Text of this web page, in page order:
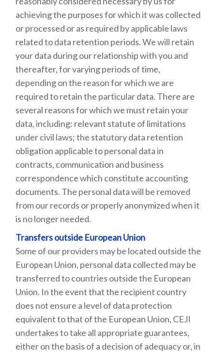
achieving the purposes for which it was collected
or processed or as required by applicable laws
related to data retention periods. We will retain
your data during our relationship with you and
thereafter, for varying periods of time,
depending on the reason for which we are
required to retain the particular data. There are
several reasons for which we must retain your
data, including: relevant statute of limitations
under civil laws; the statutory data retention
obligation applicable to personal data in
contracts, communication and business
correspondence which constitute accounting
documents. The personal data will be removed
from our records or properly anonymized when it
is no longer needed.
Transfers outside European Union
Some of our providers may be located outside the
European Union, personal data collected may be
transferred to countries outside the European
Union. In the event that the recipient country
does not ensure a level of data protection
equivalent to that of the European Union, CEJI
undertakes to take all appropriate guarantees,
either on the basis of a decision of adequacy or, in